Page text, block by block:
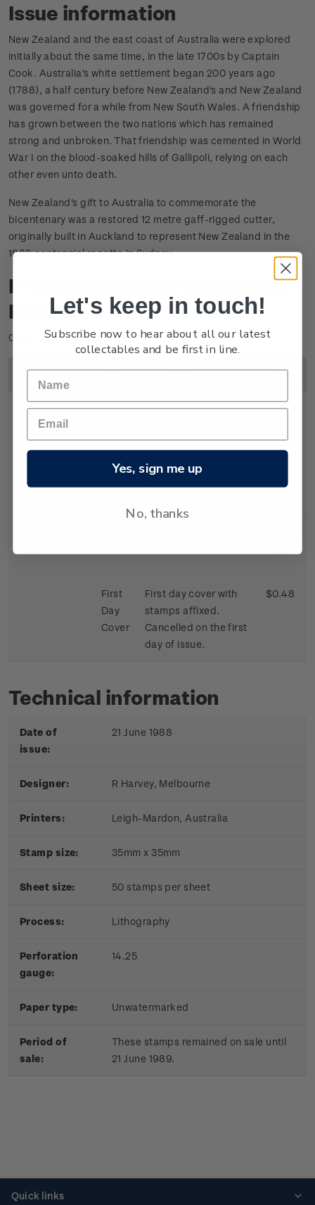
Issue information
New Zealand and the east coast of Australia were explored
initially about the same time, in the late 1700s by Captain
Cook. Australia's white settlement began 200 years ago
(1788), a half century before New Zealand's and New Zealand
was governed for a while from New South Wales. A friendship
has grown between the two nations which has remained
strong and unbroken. That friendship was cemented in World
War I on the blood-soaked hills of Gallipoli, relying on each
other even unto death.
New Zealand's gift to Australia to commemorate the
bicentenary was a restored 12 metre gaff-rigged cutter,
originally built in Auckland to represent New Zealand in the
1888 centennial regatta in Sydney.
Product listing for Australian
Bicentenary
Click on image to enlarge.
Image Title Description Price
Single
Stamp
Single 40c 'Australian
Bicentenary' gummed
First
Day
Cover
First day cover with
stamps affixed.
Cancelled on the first
day of issue.
$0.48
Technical information
Date of
issue:
21 June 1988
Designer: R Harvey, Melbourne
Printers: Leigh-Mardon, Australia
Stamp size: 35mm x 35mm
Sheet size: 50 stamps per sheet
Process: Lithography
Perforation
gauge:
14.25
Paper type: Unwatermarked
Period of
sale:
These stamps remained on sale until
21 June 1989.
Quick links
Let's keep in touch!
Subscribe now to hear about all our latest
collectables and be first in line.
Yes, sign me up
No, thanks